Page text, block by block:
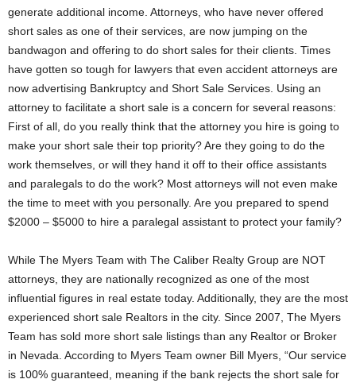
generate additional income. Attorneys, who have never offered
short sales as one of their services, are now jumping on the
bandwagon and offering to do short sales for their clients. Times
have gotten so tough for lawyers that even accident attorneys are
now advertising Bankruptcy and Short Sale Services. Using an
attorney to facilitate a short sale is a concern for several reasons:
First of all, do you really think that the attorney you hire is going to
make your short sale their top priority? Are they going to do the
work themselves, or will they hand it off to their office assistants
and paralegals to do the work? Most attorneys will not even make
the time to meet with you personally. Are you prepared to spend
$2000 – $5000 to hire a paralegal assistant to protect your family?
While The Myers Team with The Caliber Realty Group are NOT
attorneys, they are nationally recognized as one of the most
influential figures in real estate today. Additionally, they are the most
experienced short sale Realtors in the city. Since 2007, The Myers
Team has sold more short sale listings than any Realtor or Broker
in Nevada. According to Myers Team owner Bill Myers, “Our service
is 100% guaranteed, meaning if the bank rejects the short sale for